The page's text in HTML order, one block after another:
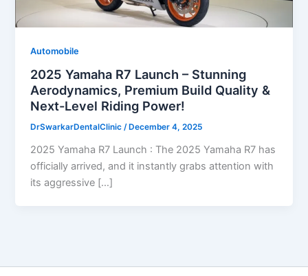
Automobile
2025 Yamaha R7 Launch – Stunning
Aerodynamics, Premium Build Quality &
Next-Level Riding Power!
DrSwarkarDentalClinic/ December 4, 2025
2025 Yamaha R7 Launch : The 2025 Yamaha R7 has
officially arrived, and it instantly grabs attention with
its aggressive […]